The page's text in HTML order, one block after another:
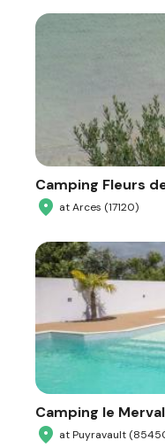
Camping Fleurs
at Arces (17120)
Camping le Merval
at Puyravault